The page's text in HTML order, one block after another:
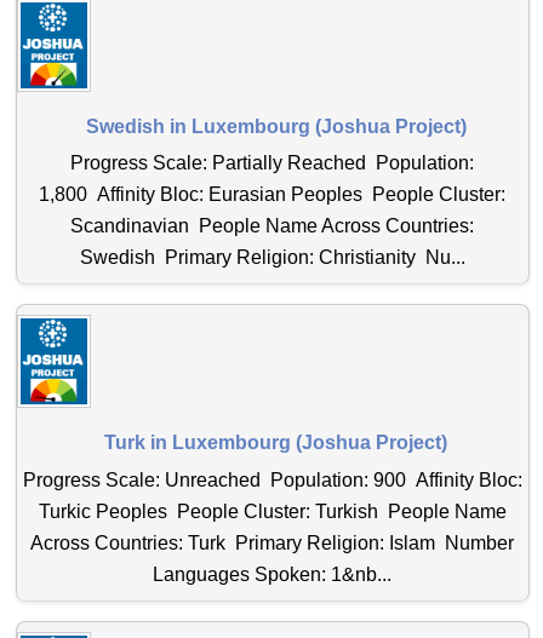
Swedish in Luxembourg (Joshua Project)
Progress Scale: Partially Reached Population:
1,800 Affinity Bloc: Eurasian Peoples People Cluster:
Scandinavian People Name Across Countries:
Swedish Primary Religion: Christianity Nu...
Turk in Luxembourg (Joshua Project)
Progress Scale: Unreached Population: 900 Affinity Bloc:
Turkic Peoples People Cluster: Turkish People Name
Across Countries: Turk Primary Religion: Islam Number
Languages Spoken: 1&nb...